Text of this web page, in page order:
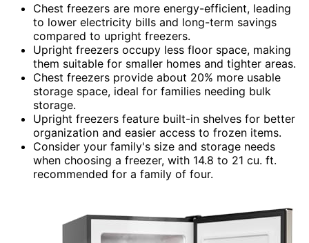
Chest freezers are more energy-efficient, leading
to lower electricity bills and long-term savings
compared to upright freezers.
Upright freezers occupy less floor space, making
them suitable for smaller homes and tighter areas.
Chest freezers provide about 20% more usable
storage space, ideal for families needing bulk
storage.
Upright freezers feature built-in shelves for better
organization and easier access to frozen items.
Consider your family's size and storage needs
when choosing a freezer, with 14.8 to 21 cu. ft.
recommended for a family of four.